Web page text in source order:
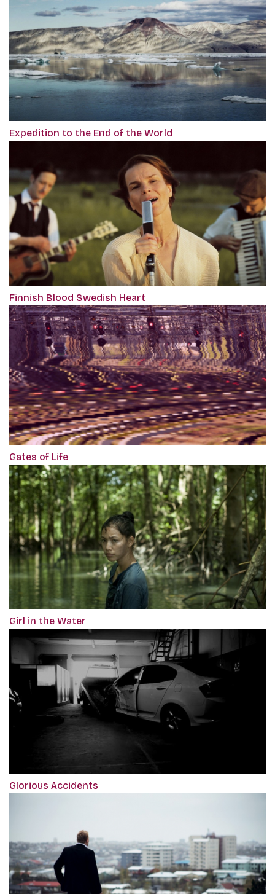
Expedition to the End of the World
Finnish Blood Swedish Heart
Gates of Life
Girl in the Water
Glorious Accidents